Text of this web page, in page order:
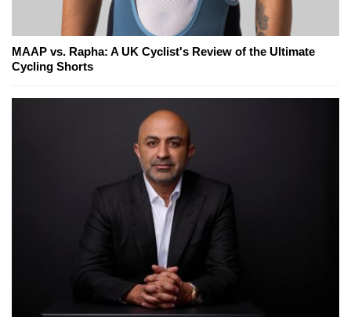
MAAP vs. Rapha: A UK Cyclist's Review of the Ultimate
Cycling Shorts